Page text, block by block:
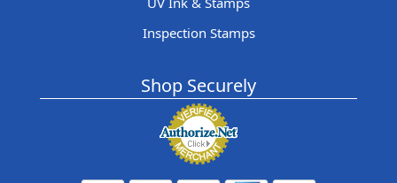
Inspection Stamps
Shop Securely